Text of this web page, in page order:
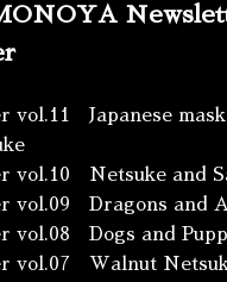
vol.11 Japanese
vol.10 Netsuke and
vol.09 Dragons and
vol.08 Dogs and
vol.07 Walnut